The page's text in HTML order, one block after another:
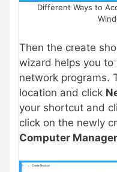
Different Ways to
Then the create
wizard helps you
network programs.
location and click
your shortcut and
click on the newly
Computer